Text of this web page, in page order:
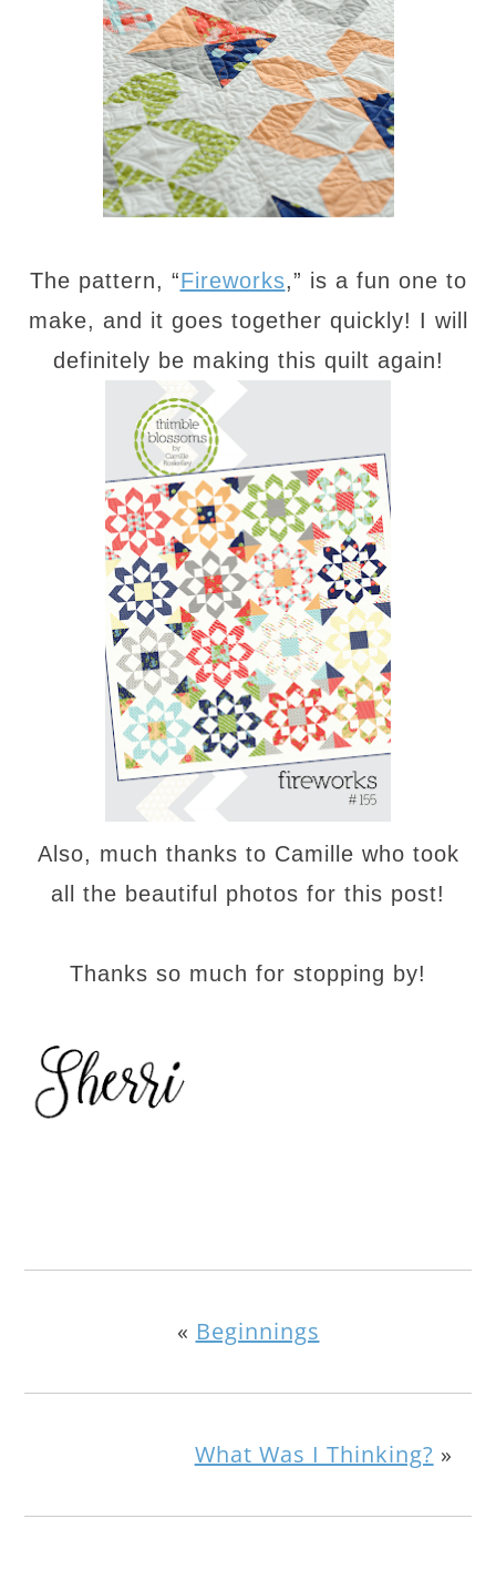
The pattern, “Fireworks,” is a fun one to
make, and it goes together quickly! I will
definitely be making this quilt again!
Also, much thanks to Camille who took
all the beautiful photos for this post!
Thanks so much for stopping by!
« Beginnings
What Was I Thinking? »